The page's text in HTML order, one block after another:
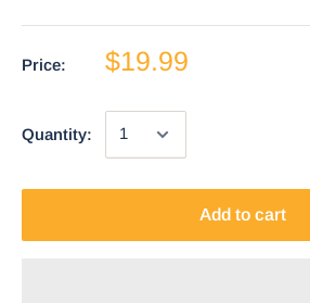
Price: $19.99
Quantity:
Add to cart